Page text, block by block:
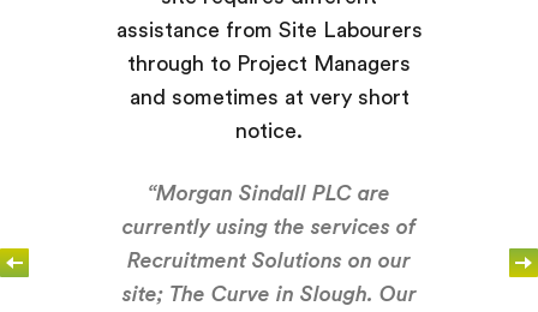
assistance from Site Labourers
through to Project Managers
and sometimes at very short
notice.
“Morgan Sindall PLC are
currently using the services of
Recruitment Solutions on our
site; The Curve in Slough. Our